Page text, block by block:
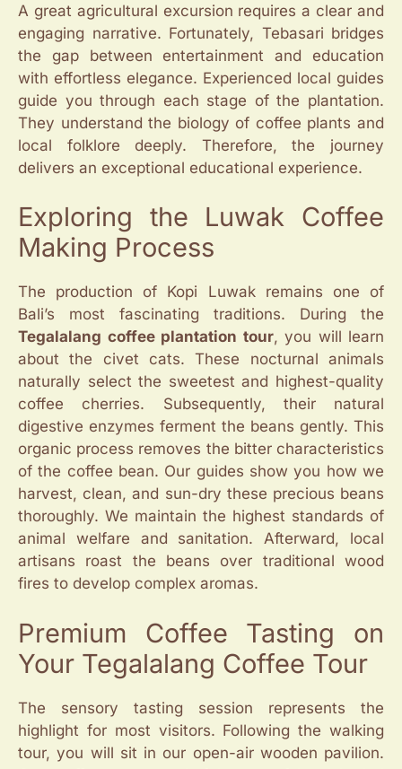
A great agricultural excursion requires a clear and
engaging narrative. Fortunately, Tebasari bridges
the gap between entertainment and education
with effortless elegance. Experienced local guides
guide you through each stage of the plantation.
They understand the biology of coffee plants and
local folklore deeply. Therefore, the journey
delivers an exceptional educational experience.
Exploring the Luwak Coffee
Making Process
The production of Kopi Luwak remains one of
Bali’s most fascinating traditions. During the
Tegalalang coffee plantation tour, you will learn
about the civet cats. These nocturnal animals
naturally select the sweetest and highest-quality
coffee cherries. Subsequently, their natural
digestive enzymes ferment the beans gently. This
organic process removes the bitter characteristics
of the coffee bean. Our guides show you how we
harvest, clean, and sun-dry these precious beans
thoroughly. We maintain the highest standards of
animal welfare and sanitation. Afterward, local
artisans roast the beans over traditional wood
fires to develop complex aromas.
Premium Coffee Tasting on
Your Tegalalang Coffee Tour
The sensory tasting session represents the
highlight for most visitors. Following the walking
tour, you will sit in our open-air wooden pavilion.